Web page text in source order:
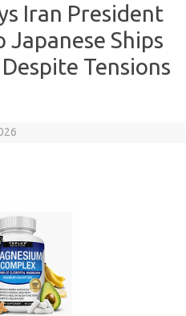
Iran President
Japanese Ships
Tensions